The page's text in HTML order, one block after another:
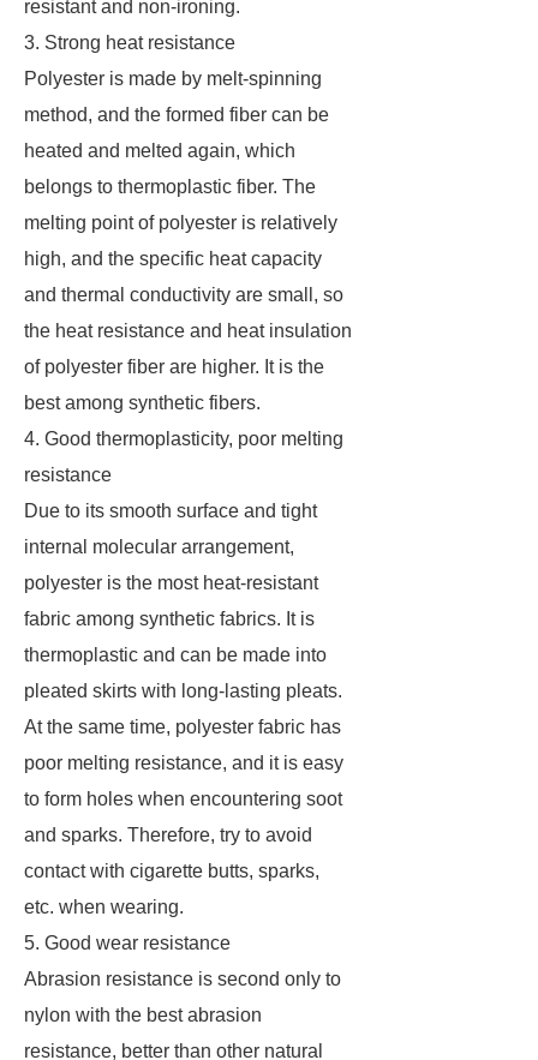
resistant and non-ironing.
3. Strong heat resistance
Polyester is made by melt-spinning
method, and the formed fiber can be
heated and melted again, which
belongs to thermoplastic fiber. The
melting point of polyester is relatively
high, and the specific heat capacity
and thermal conductivity are small, so
the heat resistance and heat insulation
of polyester fiber are higher. It is the
best among synthetic fibers.
4. Good thermoplasticity, poor melting
resistance
Due to its smooth surface and tight
internal molecular arrangement,
polyester is the most heat-resistant
fabric among synthetic fabrics. It is
thermoplastic and can be made into
pleated skirts with long-lasting pleats.
At the same time, polyester fabric has
poor melting resistance, and it is easy
to form holes when encountering soot
and sparks. Therefore, try to avoid
contact with cigarette butts, sparks,
etc. when wearing.
5. Good wear resistance
Abrasion resistance is second only to
nylon with the best abrasion
resistance, better than other natural